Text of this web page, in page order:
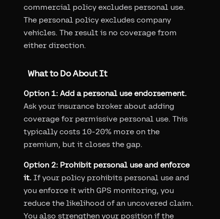
commercial policy excludes personal use.
The personal policy excludes company
vehicles. The result is no coverage from
either direction.
What to Do About It
Option 1: Add a personal use endorsement.
Ask your insurance broker about adding
coverage for permissive personal use. This
typically costs 10-20% more on the
premium, but it closes the gap.
Option 2: Prohibit personal use and enforce
it. If your policy prohibits personal use and
you enforce it with GPS monitoring, you
reduce the likelihood of an uncovered claim.
You also strengthen your position if the